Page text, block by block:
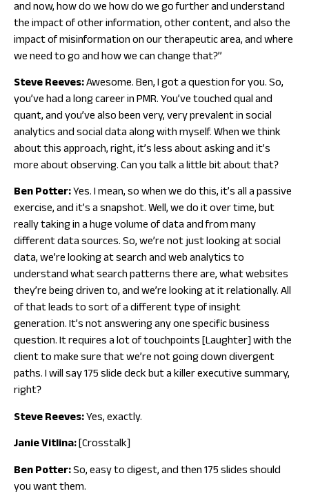
and now, how do we how do we go further and understand
the impact of other information, other content, and also the
impact of misinformation on our therapeutic area, and where
we need to go and how we can change that?”
Steve Reeves:Awesome. Ben, I got a question for you. So,
you’ve had a long career in PMR. You’ve touched qual and
quant, and you’ve also been very, very prevalent in social
analytics and social data along with myself. When we think
about this approach, right, it’s less about asking and it’s
more about observing. Can you talk a little bit about that?
Ben Potter:Yes. I mean, so when we do this, it’s all a passive
exercise, and it’s a snapshot. Well, we do it over time, but
really taking in a huge volume of data and from many
different data sources. So, we’re not just looking at social
data, we’re looking at search and web analytics to
understand what search patterns there are, what websites
they’re being driven to, and we’re looking at it relationally. All
of that leads to sort of a different type of insight
generation. It’s not answering any one specific business
question. It requires a lot of touchpoints [Laughter] with the
client to make sure that we’re not going down divergent
paths. I will say 175 slide deck but a killer executive summary,
right?
Steve Reeves:Yes, exactly.
Janie Vitlina:[Crosstalk]
Ben Potter:So, easy to digest, and then 175 slides should
you want them.